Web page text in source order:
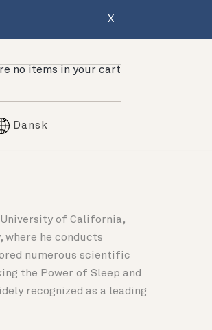
X
no items in your cart
Dansk
of California,
where he conducts
numerous scientific
the Power of Sleep and
recognized as a leading